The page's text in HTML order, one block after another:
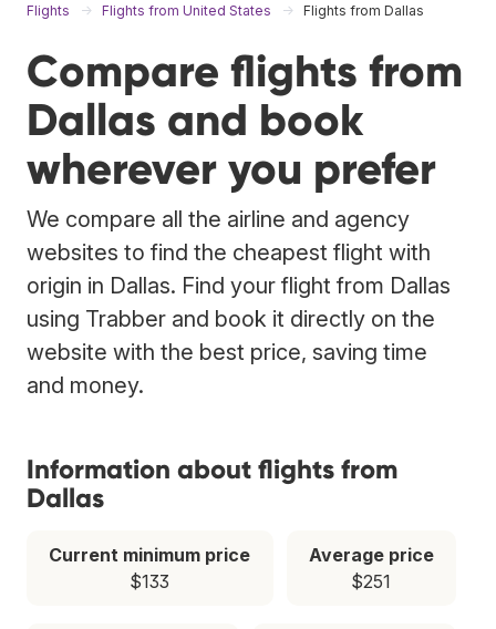
Flights Flights from United States Flights from Dallas
Compare flights from
Dallas and book
wherever you prefer
We compare all the airline and agency
websites to find the cheapest flight with
origin in Dallas. Find your flight from Dallas
using Trabber and book it directly on the
website with the best price, saving time
and money.
Information about flights from
Dallas
Current minimum price
$133
Average price
$251